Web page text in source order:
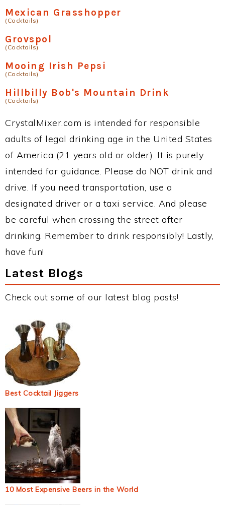
Mexican Grasshopper
(Cocktails)
Grovspol
(Cocktails)
Mooing Irish Pepsi
(Cocktails)
Hillbilly Bob's Mountain Drink
(Cocktails)
CrystalMixer.com is intended for responsible
adults of legal drinking age in the United States
of America (21 years old or older). It is purely
intended for guidance. Please do NOT drink and
drive. If you need transportation, use a
designated driver or a taxi service. And please
be careful when crossing the street after
drinking. Remember to drink responsibly! Lastly,
have fun!
Latest Blogs
Check out some of our latest blog posts!
Best Cocktail Jiggers
10 Most Expensive Beers in the World